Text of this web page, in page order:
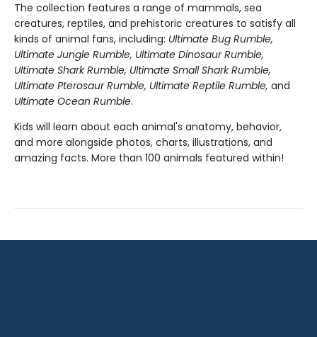
The collection features a range of mammals, sea
creatures, reptiles, and prehistoric creatures to satisfy all
kinds of animal fans, including: Ultimate Bug Rumble,
Ultimate Jungle Rumble, Ultimate Dinosaur Rumble,
Ultimate Shark Rumble, Ultimate Small Shark Rumble,
Ultimate Pterosaur Rumble, Ultimate Reptile Rumble, and
Ultimate Ocean Rumble.
Kids will learn about each animal's anatomy, behavior,
and more alongside photos, charts, illustrations, and
amazing facts. More than 100 animals featured within!